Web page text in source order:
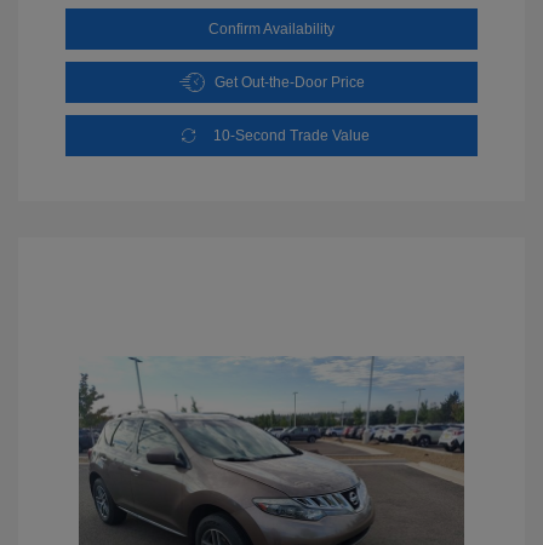
Confirm Availability
Get Out-the-Door Price
10-Second Trade Value